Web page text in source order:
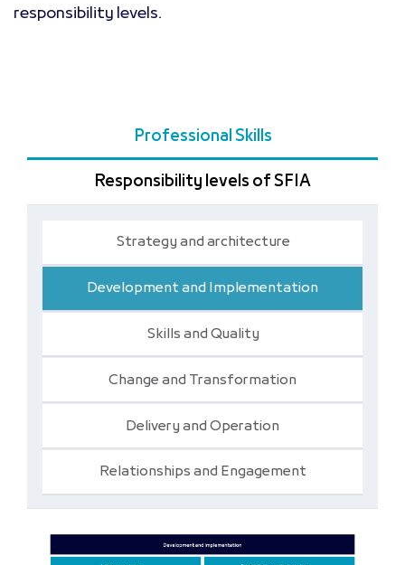
responsibility levels.
Professional Skills
Responsibility levels of SFIA
Strategy and architecture
Development and Implementation
Skills and Quality
Change and Transformation
Delivery and Operation
Relationships and Engagement